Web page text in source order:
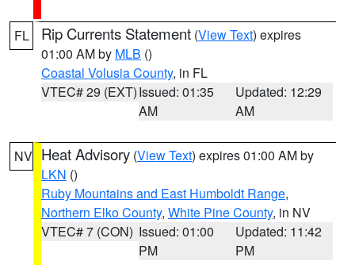
FL Rip Currents Statement (View Text) expires
01:00 AM by MLB ()
Coastal Volusia County, in FL
VTEC# 29 (EXT)Issued: 01:35
AM
Updated: 12:29
AM
NV Heat Advisory (View Text) expires 01:00 AM by
LKN ()
Ruby Mountains and East Humboldt Range,
Northern Elko County, White Pine County, in NV
VTEC# 7 (CON) Issued: 01:00
PM
Updated: 11:42
PM